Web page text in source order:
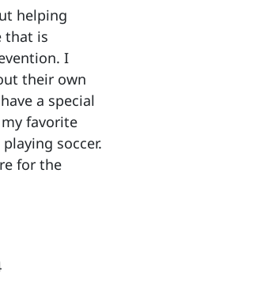
helping
that is
I
their own
a special
favorite
soccer.
for the